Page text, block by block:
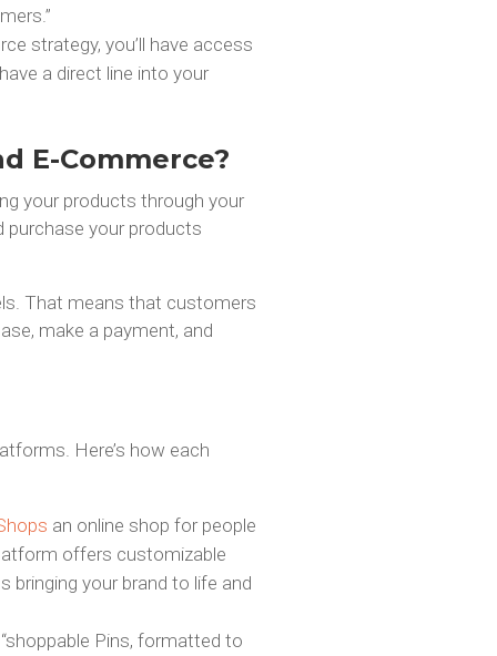
strategy, you’ll have access
a direct line into your
E-Commerce?
your products through your
purchase your products
That means that customers
make a payment, and
Here’s how each
an online shop for people
offers customizable
your brand to life and
Pins, formatted to